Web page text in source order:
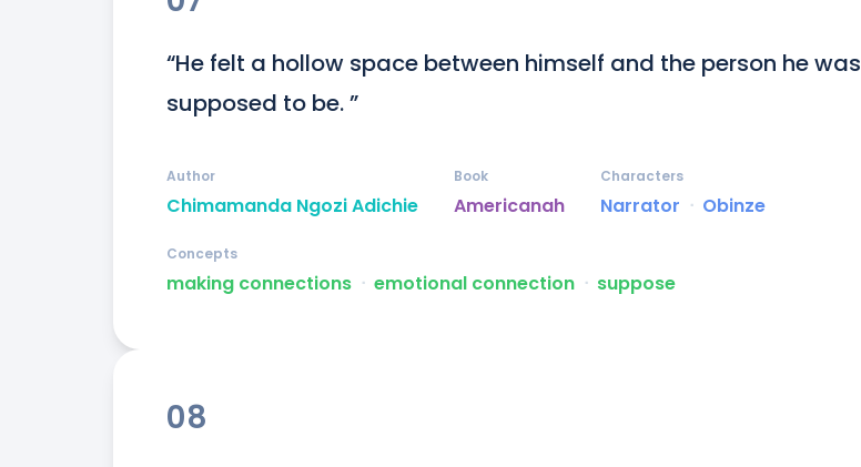
“He felt a hollow space between himself and the person he was
supposed to be. ”
Chimamanda Ngozi Adichie
Author
Americanah
Book
Narrator ᐧ Obinze
Characters
making connections ᐧ emotional connection ᐧ suppose
Concepts
08